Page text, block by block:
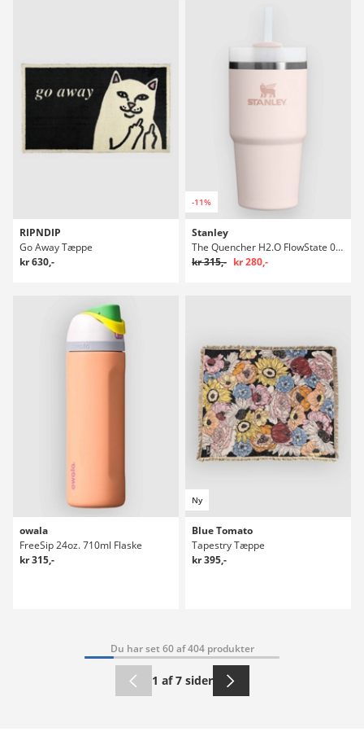
RIPNDIP
Go Away Tæppe
kr 630,-
-11%
Stanley
The Quencher H2.O FlowState 0.6L / 20oz Flaske
kr 315,- kr 280,-
owala
FreeSip 24oz. 710ml Flaske
kr 315,-
Ny
Blue Tomato
Tapestry Tæppe
kr 395,-
Du har set 60 af 404 produkter
1 af 7 sider